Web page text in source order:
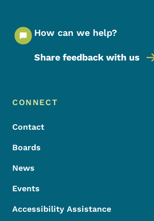
How can we help?
Share feedback with us
Footer Menu
Footer
CONNECT
Contact
Boards
News
Events
Accessibility Assistance